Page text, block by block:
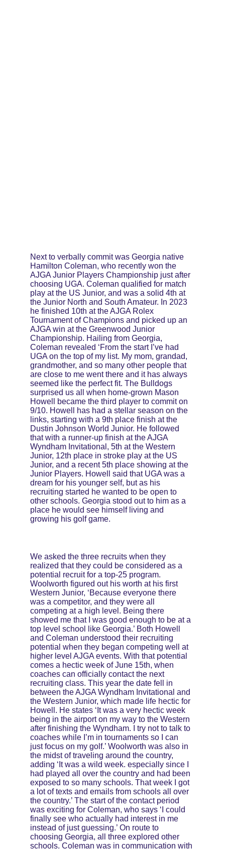
Next to verbally commit was Georgia native
Hamilton Coleman, who recently won the
AJGA Junior Players Championship just after
choosing UGA. Coleman qualified for match
play at the US Junior, and was a solid 4th at
the Junior North and South Amateur. In 2023
he finished 10th at the AJGA Rolex
Tournament of Champions and picked up an
AJGA win at the Greenwood Junior
Championship. Hailing from Georgia,
Coleman revealed ‘From the start I’ve had
UGA on the top of my list. My mom, grandad,
grandmother, and so many other people that
are close to me went there and it has always
seemed like the perfect fit. The Bulldogs
surprised us all when home-grown Mason
Howell became the third player to commit on
9/10. Howell has had a stellar season on the
links, starting with a 9th place finish at the
Dustin Johnson World Junior. He followed
that with a runner-up finish at the AJGA
Wyndham Invitational, 5th at the Western
Junior, 12th place in stroke play at the US
Junior, and a recent 5th place showing at the
Junior Players. Howell said that UGA was a
dream for his younger self, but as his
recruiting started he wanted to be open to
other schools. Georgia stood out to him as a
place he would see himself living and
growing his golf game.
We asked the three recruits when they
realized that they could be considered as a
potential recruit for a top-25 program.
Woolworth figured out his worth at his first
Western Junior, ‘Because everyone there
was a competitor, and they were all
competing at a high level. Being there
showed me that I was good enough to be at a
top level school like Georgia.’ Both Howell
and Coleman understood their recruiting
potential when they began competing well at
higher level AJGA events. With that potential
comes a hectic week of June 15th, when
coaches can officially contact the next
recruiting class. This year the date fell in
between the AJGA Wyndham Invitational and
the Western Junior, which made life hectic for
Howell. He states ‘It was a very hectic week
being in the airport on my way to the Western
after finishing the Wyndham. I try not to talk to
coaches while I’m in tournaments so I can
just focus on my golf.’ Woolworth was also in
the midst of traveling around the country,
adding ‘It was a wild week. especially since I
had played all over the country and had been
exposed to so many schools. That week I got
a lot of texts and emails from schools all over
the country.’ The start of the contact period
was exciting for Coleman, who says ‘I could
finally see who actually had interest in me
instead of just guessing.’ On route to
choosing Georgia, all three explored other
schools. Coleman was in communication with